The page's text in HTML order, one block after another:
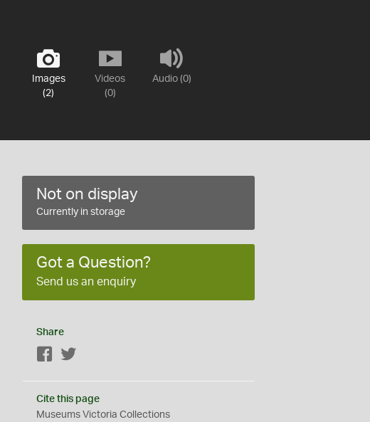
Images
(2)
Videos
(0)
Audio (0)
Not on display
Currently in storage
Got a Question?
Send us an enquiry
Share
Facebook
Cite this page
Museums Victoria Collections